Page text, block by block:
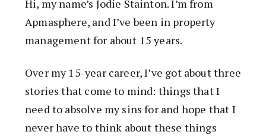
Hi, my name’s Jodie Stainton. I’m from
Apmasphere, and I’ve been in property
management for about 15 years.
Over my 15-year career, I’ve got about three
stories that come to mind: things that I
need to absolve my sins for and hope that I
never have to think about these things